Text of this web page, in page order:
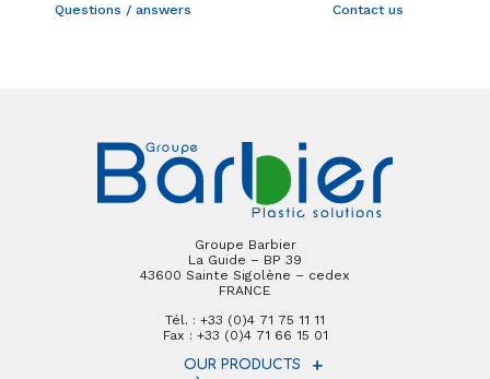
Questions / answers Contact us
Groupe Barbier
La Guide – BP 39
43600 Sainte Sigolène – cedex
FRANCE
Tél. : +33 (0)4 71 75 11 11
Fax : +33 (0)4 71 66 15 01
OUR PRODUCTS